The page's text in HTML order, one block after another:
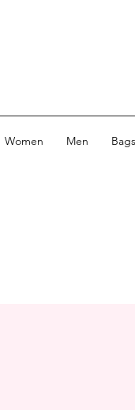
Women Men Bags